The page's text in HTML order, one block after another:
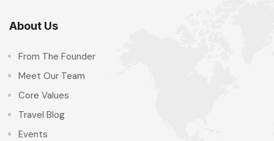
About Us
From The Founder
Meet Our Team
Core Values
Travel Blog
Events